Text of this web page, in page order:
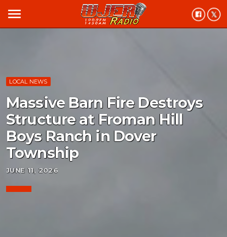
menu
LOCAL NEWS
Massive Barn Fire Destroys
Structure at Froman Hill
Boys Ranch in Dover
Township
JUNE 11, 2026